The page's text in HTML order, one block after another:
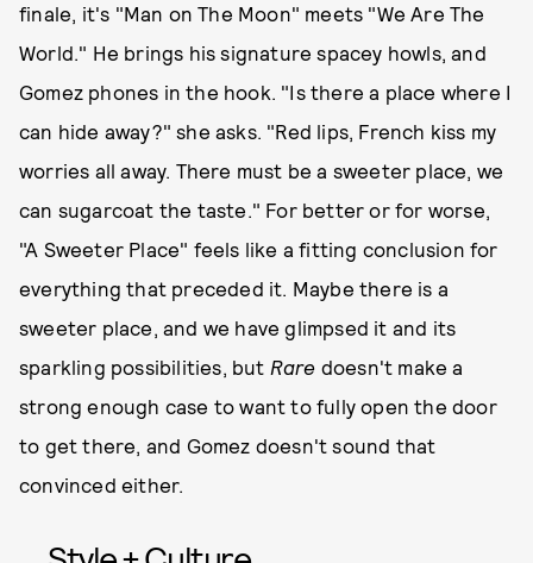
finale, it's "Man on The Moon" meets "We Are The
World." He brings his signature spacey howls, and
Gomez phones in the hook. "Is there a place where I
can hide away?" she asks. "Red lips, French kiss my
worries all away. There must be a sweeter place, we
can sugarcoat the taste." For better or for worse,
"A Sweeter Place" feels like a fitting conclusion for
everything that preceded it. Maybe there is a
sweeter place, and we have glimpsed it and its
sparkling possibilities, but Rare doesn't make a
strong enough case to want to fully open the door
to get there, and Gomez doesn't sound that
convinced either.